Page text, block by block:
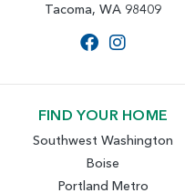
Tacoma, WA 98409
FIND YOUR HOME
Southwest Washington
Boise
Portland Metro